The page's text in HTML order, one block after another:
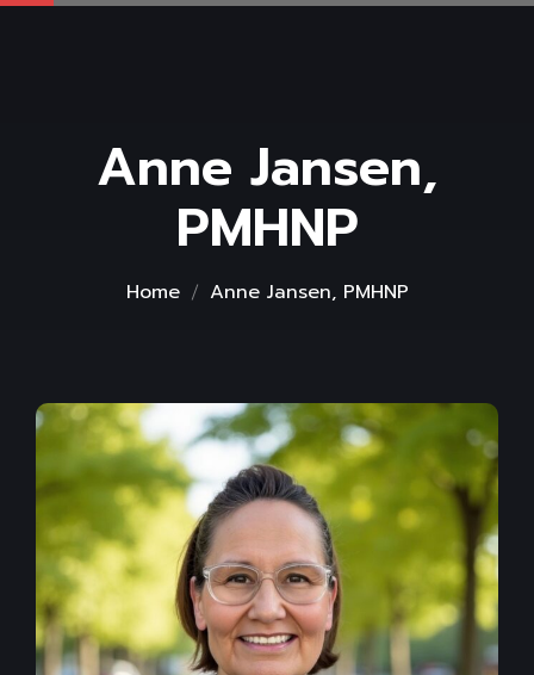
Anne Jansen,
PMHNP
Home Anne Jansen, PMHNP